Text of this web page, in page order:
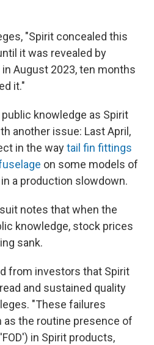
"Spirit concealed this
it was revealed by
August 2023, ten months
it."
knowledge as Spirit
another issue: Last April,
in the waytail fin fittings
on some models of
a production slowdown.
notes that when the
knowledge, stock prices
sank.
from investors that Spirit
and sustained quality
"These failures
the routine presence of
in Spirit products,